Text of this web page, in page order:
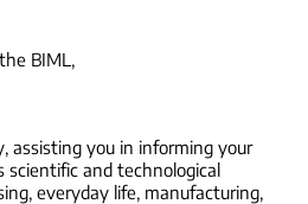
BIML,
assisting you in informing your
scientific and technological
everyday life, manufacturing,